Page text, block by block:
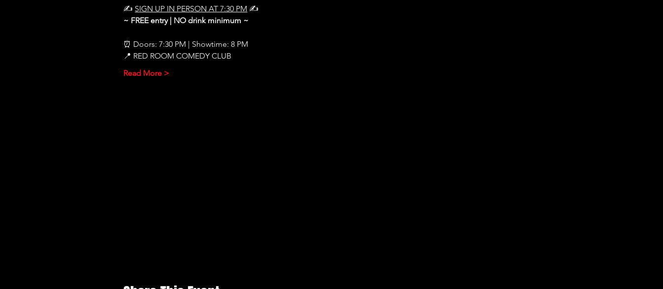
✍️ SIGN UP IN PERSON AT 7:30 PM ✍️
~ FREE entry | NO drink minimum ~
⏰ Doors: 7:30 PM | Showtime: 8 PM
📍 RED ROOM COMEDY CLUB
Read More >